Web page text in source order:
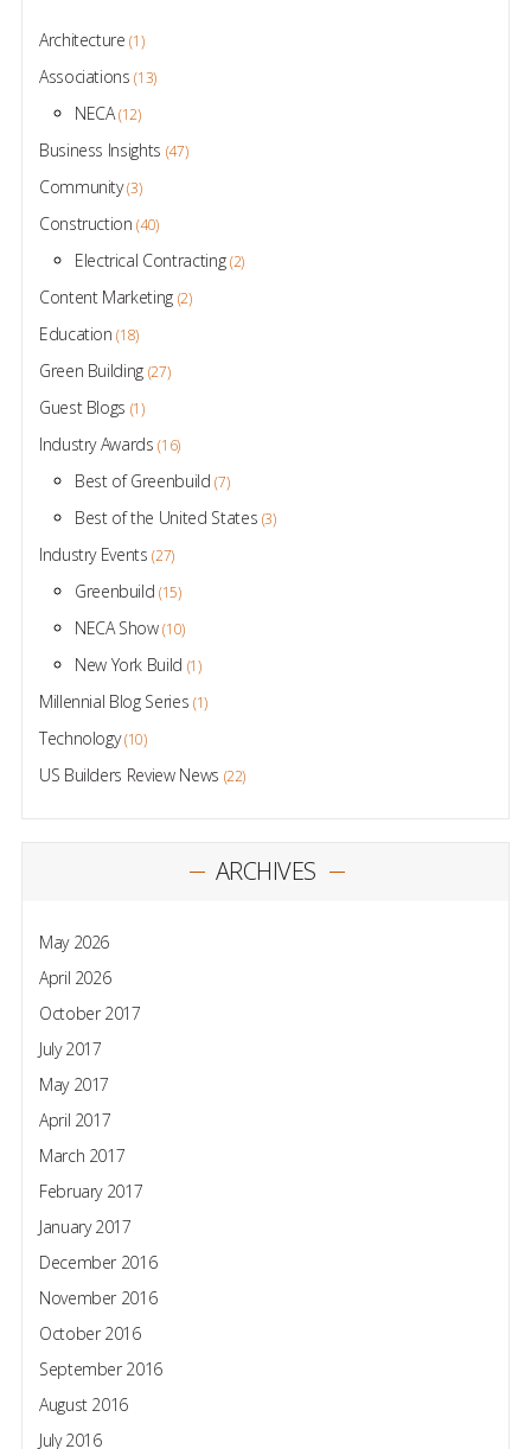
Architecture (1)
Associations (13)
NECA (12)
Business Insights (47)
Community (3)
Construction (40)
Electrical Contracting (2)
Content Marketing (2)
Education (18)
Green Building (27)
Guest Blogs (1)
Industry Awards (16)
Best of Greenbuild (7)
Best of the United States (3)
Industry Events (27)
Greenbuild (15)
NECA Show (10)
New York Build (1)
Millennial Blog Series (1)
Technology (10)
US Builders Review News (22)
ARCHIVES
May 2026
April 2026
October 2017
July 2017
May 2017
April 2017
March 2017
February 2017
January 2017
December 2016
November 2016
October 2016
September 2016
August 2016
July 2016